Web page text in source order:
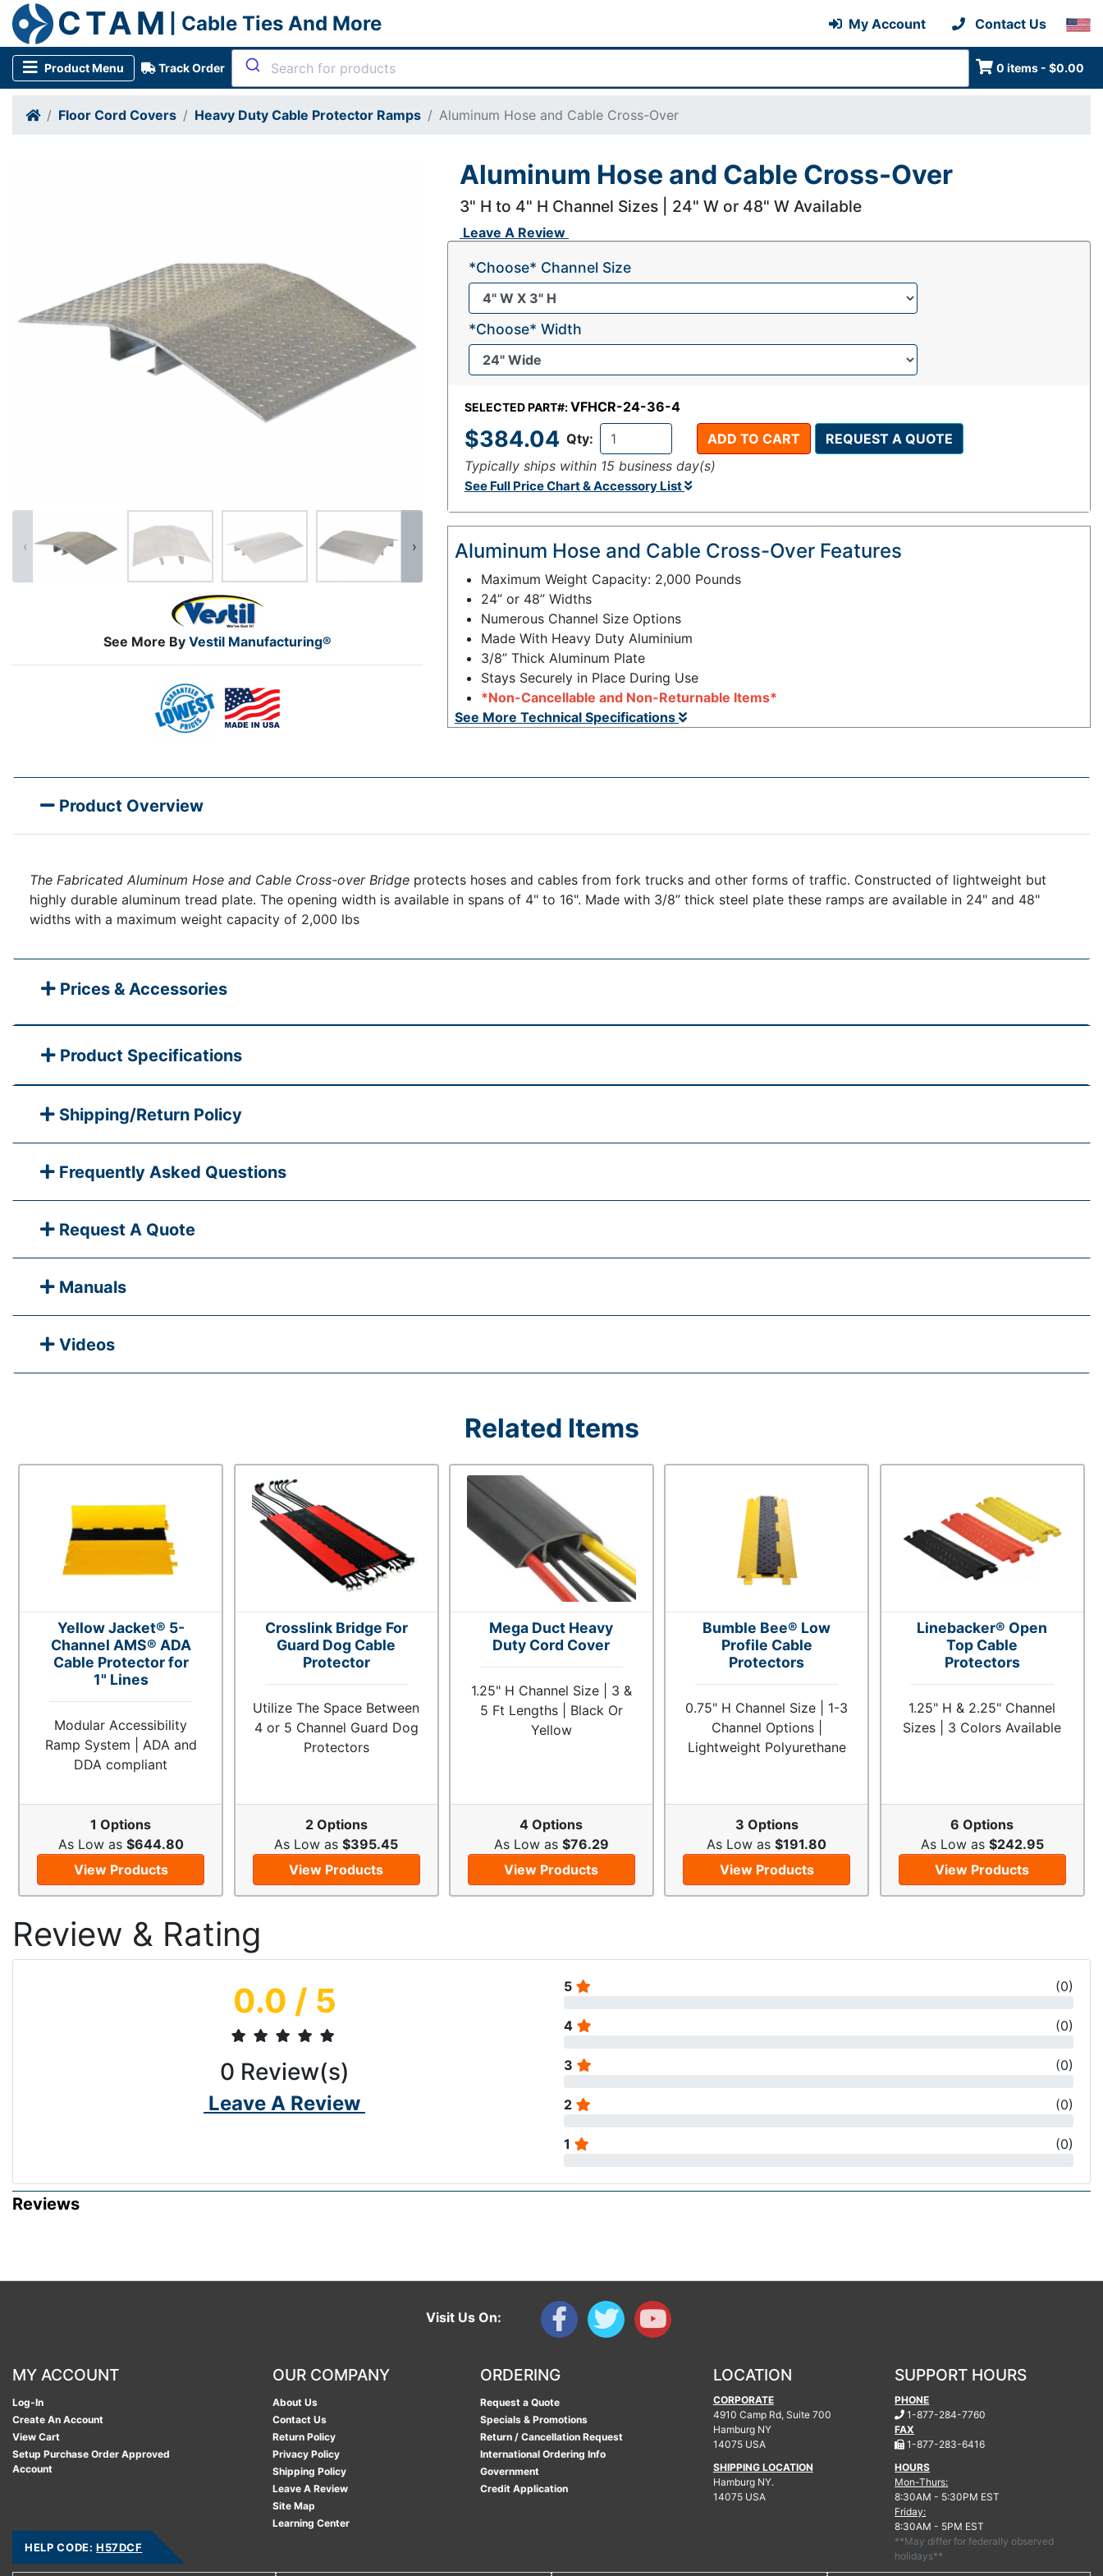
CTAM | Cable Ties And More My Account Contact Us
Product Menu Track Order 0 items - $0.00
Floor Cord Covers Heavy Duty Cable Protector Ramps Aluminum Hose and Cable Cross-Over
See More By Vestil Manufacturing®
‹ ›
Aluminum Hose and Cable Cross-Over
3" H to 4" H Channel Sizes | 24" W or 48" W Available
Leave A Review
SELECTED PART#:VFHCR-24-36-4
$384.04 Qty: ADD TO CART
REQUEST A QUOTE
Typically ships within 15 business day(s)
See Full Price Chart & Accessory List
*Choose* Channel Size
*Choose* Width
Aluminum Hose and Cable Cross-Over Features
Maximum Weight Capacity: 2,000 Pounds
24” or 48” Widths
Numerous Channel Size Options
Made With Heavy Duty Aluminium
3/8” Thick Aluminum Plate
Stays Securely in Place During Use
*Non-Cancellable and Non-Returnable Items*
See More Technical Specifications
Product Overview
The Fabricated Aluminum Hose and Cable Cross-over Bridge protects hoses and cables from fork trucks and other forms of traffic. Constructed of lightweight but
highly durable aluminum tread plate. The opening width is available in spans of 4" to 16". Made with 3/8” thick steel plate these ramps are available in 24" and 48"
widths with a maximum weight capacity of 2,000 lbs
Prices & Accessories
Product Specifications
Shipping/Return Policy
Frequently Asked Questions
Request A Quote
Manuals
Videos
Related Items
Yellow Jacket® 5-
Channel AMS® ADA
Cable Protector for
1" Lines
Modular Accessibility
Ramp System | ADA and
DDA compliant
1 Options
As Low as $644.80
View Products
Crosslink Bridge For
Guard Dog Cable
Protector
Utilize The Space Between
4 or 5 Channel Guard Dog
Protectors
2 Options
As Low as$395.45
View Products
Mega Duct Heavy
Duty Cord Cover
1.25" H Channel Size | 3 &
5 Ft Lengths | Black Or
Yellow
4 Options
As Low as $76.29
View Products
Bumble Bee® Low
Profile Cable
Protectors
0.75" H Channel Size | 1-3
Channel Options |
Lightweight Polyurethane
3 Options
As Low as$191.80
View Products
Linebacker® Open
Top Cable
Protectors
1.25" H & 2.25" Channel
Sizes | 3 Colors Available
6 Options
As Low as $242.95
View Products
Review & Rating
0.0 / 5
0 Review(s)
Leave A Review
5 (0)
4 (0)
3 (0)
2 (0)
1 (0)
Reviews
Visit Us On:
MY ACCOUNT
Log-In
Create An Account
View Cart
Setup Purchase Order Approved
Account
OUR COMPANY
About Us
Contact Us
Return Policy
Privacy Policy
Shipping Policy
Leave A Review
Site Map
Learning Center
ORDERING
Request a Quote
Specials & Promotions
Return / Cancellation Request
International Ordering Info
Government
Credit Application
LOCATION
CORPORATE
4910 Camp Rd, Suite 700
Hamburg NY
14075 USA
SHIPPING LOCATION
Hamburg NY.
14075 USA
SUPPORT HOURS
PHONE
1-877-284-7760
FAX
1-877-283-6416.
HOURS
Mon-Thurs:
8:30AM - 5:30PM EST
Friday:
8:30AM - 5PM EST
**May differ for federally observed
holidays**
HELP CODE: H57DCF